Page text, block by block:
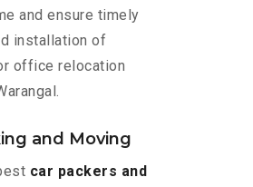
and ensure timely
installation of
office relocation
and Moving
car packers and